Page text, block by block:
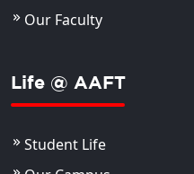
Our Faculty
Life @ AAFT
Student Life